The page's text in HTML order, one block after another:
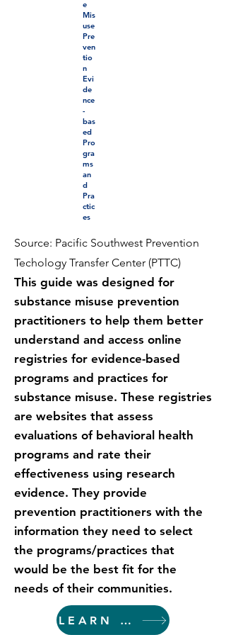
e
Mis
use
Pre
ven
tio
n
Evi
de
nce
-
bas
ed
Pro
gra
ms
an
d
Pra
ctic
es
Source: Pacific Southwest Prevention
Techology Transfer Center (PTTC)
This guide was designed for
substance misuse prevention
practitioners to help them better
understand and access online
registries for evidence-based
programs and practices for
substance misuse. These registries
are websites that assess
evaluations of behavioral health
programs and rate their
effectiveness using research
evidence. They provide
prevention practitioners with the
information they need to select
the programs/practices that
would be the best fit for the
needs of their communities.
LEARN MORE